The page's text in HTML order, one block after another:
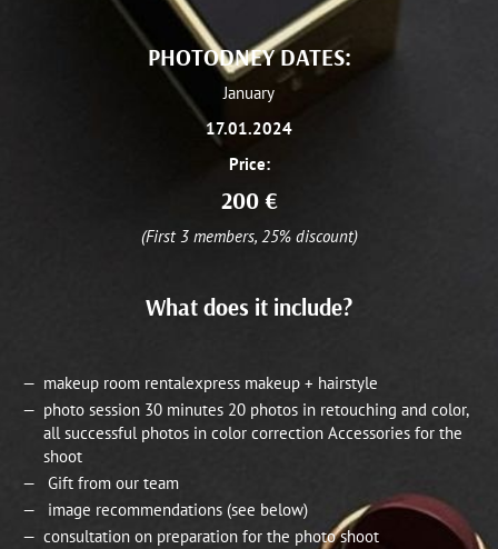
PHOTODNEY DATES:
January
17.01.2024
Price:
200 €
(First 3 members, 25% discount)
What does it include?
makeup room rentalexpress makeup + hairstyle
photo session 30 minutes 20 photos in retouching and color,
all successful photos in color correction Accessories for the
shoot
Gift from our team
image recommendations (see below)
consultation on preparation for the photo shoot